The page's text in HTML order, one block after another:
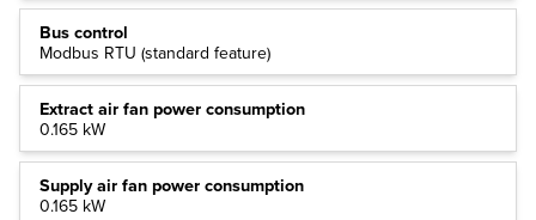
Bus control
Modbus RTU (standard feature)
Extract air fan power consumption
0.165 kW
Supply air fan power consumption
0.165 kW